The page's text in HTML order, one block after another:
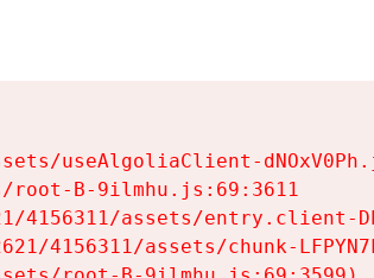
useAlgoliaClient-
root-B-9ilmhu.js:69:3611
4156311/assets/entry.client-
4156311/assets/chunk-